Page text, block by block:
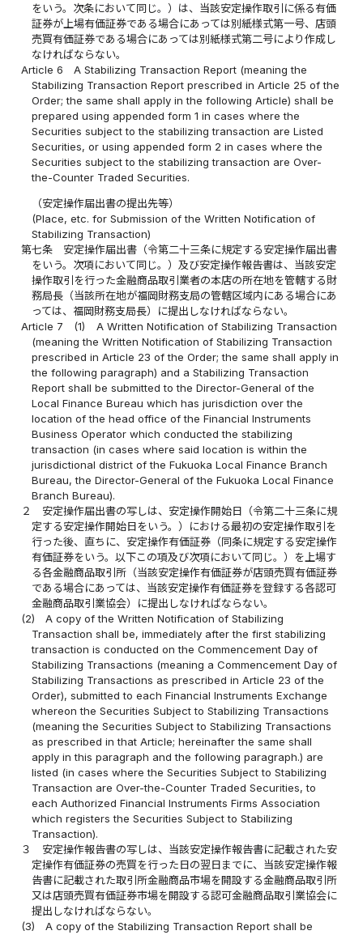
をいう。次条において同じ。）は、当該安定操作取引に係る有価
証券が上場有価証券である場合にあっては別紙様式第一号、店頭
売買有価証券である場合にあっては別紙様式第二号により作成し
なければならない。
Article 6
A Stabilizing Transaction Report (meaning the
Stabilizing Transaction Report prescribed in Article 25 of the
Order; the same shall apply in the following Article) shall be
prepared using appended form 1 in cases where the
Securities subject to the stabilizing transaction are Listed
Securities, or using appended form 2 in cases where the
Securities subject to the stabilizing transaction are Over-
the-Counter Traded Securities.
（安定操作届出書の提出先等）
(Place, etc. for Submission of the Written Notification of
Stabilizing Transaction)
第七条
安定操作届出書（令第二十三条に規定する安定操作届出書
をいう。次項において同じ。）及び安定操作報告書は、当該安定
操作取引を行った金融商品取引業者の本店の所在地を管轄する財
務局長（当該所在地が福岡財務支局の管轄区域内にある場合にあ
っては、福岡財務支局長）に提出しなければならない。
Article 7
(1)
A Written Notification of Stabilizing Transaction
(meaning the Written Notification of Stabilizing Transaction
prescribed in Article 23 of the Order; the same shall apply in
the following paragraph) and a Stabilizing Transaction
Report shall be submitted to the Director-General of the
Local Finance Bureau which has jurisdiction over the
location of the head office of the Financial Instruments
Business Operator which conducted the stabilizing
transaction (in cases where said location is within the
jurisdictional district of the Fukuoka Local Finance Branch
Bureau, the Director-General of the Fukuoka Local Finance
Branch Bureau).
２
安定操作届出書の写しは、安定操作開始日（令第二十三条に規
定する安定操作開始日をいう。）における最初の安定操作取引を
行った後、直ちに、安定操作有価証券（同条に規定する安定操作
有価証券をいう。以下この項及び次項において同じ。）を上場す
る各金融商品取引所（当該安定操作有価証券が店頭売買有価証券
である場合にあっては、当該安定操作有価証券を登録する各認可
金融商品取引業協会）に提出しなければならない。
(2)
A copy of the Written Notification of Stabilizing
Transaction shall be, immediately after the first stabilizing
transaction is conducted on the Commencement Day of
Stabilizing Transactions (meaning a Commencement Day of
Stabilizing Transactions as prescribed in Article 23 of the
Order), submitted to each Financial Instruments Exchange
whereon the Securities Subject to Stabilizing Transactions
(meaning the Securities Subject to Stabilizing Transactions
as prescribed in that Article; hereinafter the same shall
apply in this paragraph and the following paragraph.) are
listed (in cases where the Securities Subject to Stabilizing
Transaction are Over-the-Counter Traded Securities, to
each Authorized Financial Instruments Firms Association
which registers the Securities Subject to Stabilizing
Transaction).
３
安定操作報告書の写しは、当該安定操作報告書に記載された安
定操作有価証券の売買を行った日の翌日までに、当該安定操作報
告書に記載された取引所金融商品市場を開設する金融商品取引所
又は店頭売買有価証券市場を開設する認可金融商品取引業協会に
提出しなければならない。
(3)
A copy of the Stabilizing Transaction Report shall be